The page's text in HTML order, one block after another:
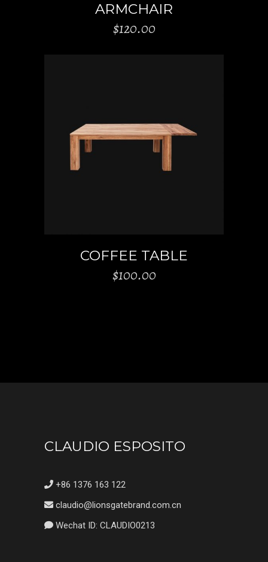
ARMCHAIR
$120.00
ADD TO CART
COFFEE TABLE
$100.00
CLAUDIO ESPOSITO
+86 1376 163 122
claudio@lionsgatebrand.com.cn
Wechat ID: CLAUDIO0213